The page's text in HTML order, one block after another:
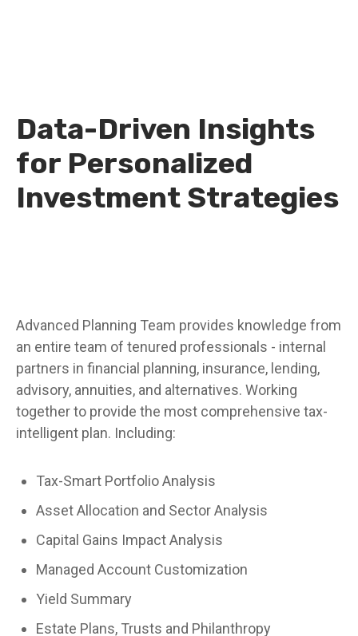
Data-Driven Insights
for Personalized
Investment Strategies
Advanced Planning Team provides knowledge from
an entire team of tenured professionals - internal
partners in financial planning, insurance, lending,
advisory, annuities, and alternatives. Working
together to provide the most comprehensive tax-
intelligent plan. Including:
Tax-Smart Portfolio Analysis
Asset Allocation and Sector Analysis
Capital Gains Impact Analysis
Managed Account Customization
Yield Summary
Estate Plans, Trusts and Philanthropy